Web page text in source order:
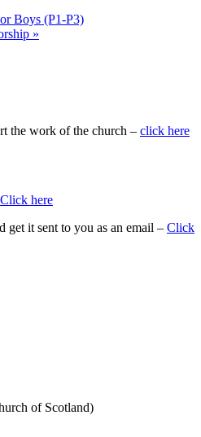
Boys (P1-P3)
»
the work of the church – click here
Click here
get it sent to you as an email – Click
of Scotland)